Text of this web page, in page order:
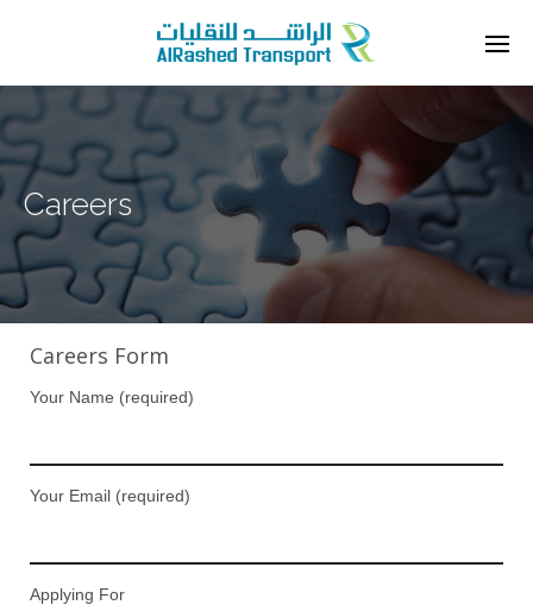
Careers
Careers Form
Your Name (required)
Your Email (required)
Applying For